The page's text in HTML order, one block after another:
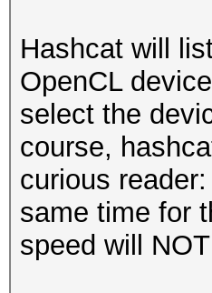
Hashcat will
OpenCL
select the
course,
curious
same time for
speed will